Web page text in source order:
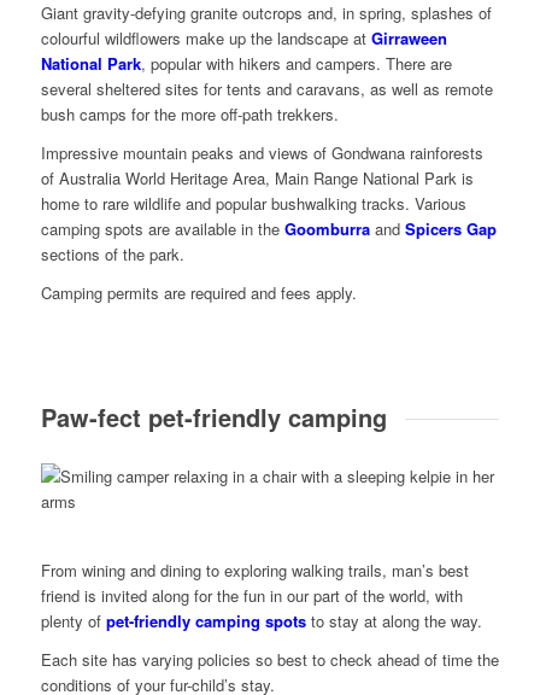
Giant gravity-defying granite outcrops and, in spring, splashes of
colourful wildflowers make up the landscape at Girraween
National Park, popular with hikers and campers. There are
several sheltered sites for tents and caravans, as well as remote
bush camps for the more off-path trekkers.
Impressive mountain peaks and views of Gondwana rainforests
of Australia World Heritage Area, Main Range National Park is
home to rare wildlife and popular bushwalking tracks. Various
camping spots are available in the Goomburraand Spicers Gap
sections of the park.
Camping permits are required and fees apply.
Paw-fect pet-friendly camping
From wining and dining to exploring walking trails, man’s best
friend is invited along for the fun in our part of the world, with
plenty of pet-friendly camping spotsto stay at along the way.
Each site has varying policies so best to check ahead of time the
conditions of your fur-child’s stay.